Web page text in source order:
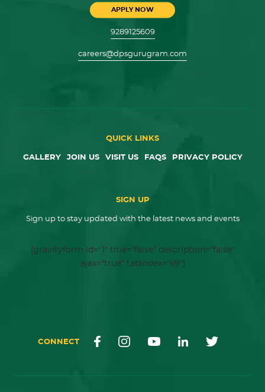
APPLY NOW
9289125609
careers@dpsgurugram.com
QUICK LINKS
GALLERY JOIN US VISIT US FAQS PRIVACY POLICY
SIGN UP
Sign up to stay updated with the latest news and events
[gravityform id="1" title="false" description="false"
ajax="true" tabindex="49"]
CONNECT